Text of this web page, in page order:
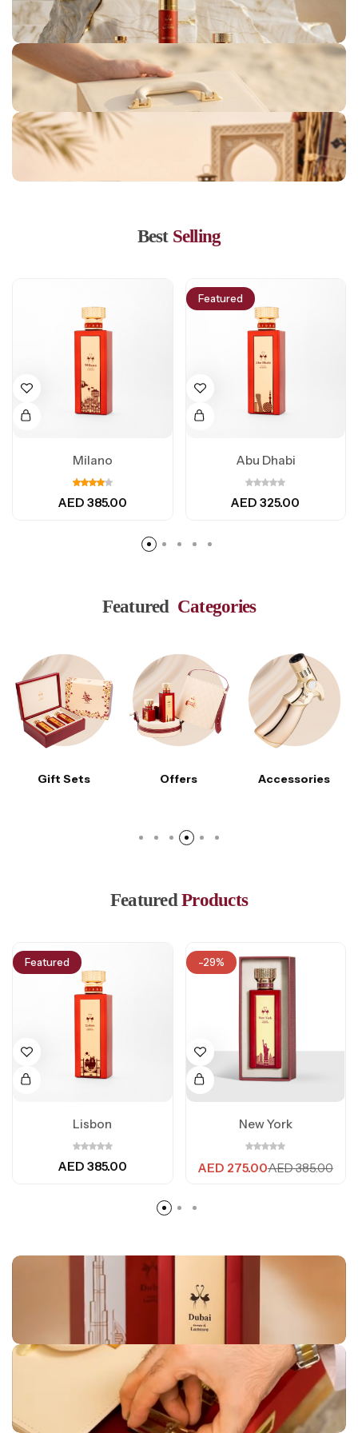
Best Selling
Milano
AED 385.00
Featured
Abu Dhabi
AED 325.00
Featured Categories
Gift Sets Offers Accessories
FeaturedProducts
Featured
Lisbon
AED 385.00
-29%
New York
AED385.00
AED 275.00
Londan Collection
Jeddah Collection
Marrakesh Collection
Lisbon Collection